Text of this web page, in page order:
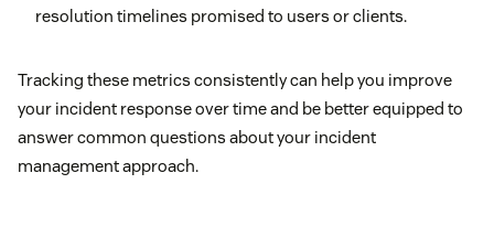
resolution timelines promised to users or clients.
Tracking these metrics consistently can help you improve
your incident response over time and be better equipped to
answer common questions about your incident
management approach.